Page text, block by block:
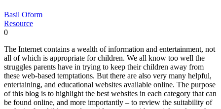
Basil Oform
Resource
0
The Internet contains a wealth of information and entertainment, not
all of which is appropriate for children. We all know too well the
struggles parents have in trying to keep their children away from
these web-based temptations. But there are also very many helpful,
entertaining, and educational websites available online. The purpose
of this blog is to highlight the best websites in each category that can
be found online, and more importantly – to review the suitability of